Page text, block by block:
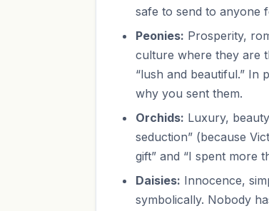
safe to send to anyone
Peonies: Prosperity,
culture where they are
“lush and beautiful.” In
why you sent them.
Orchids: Luxury,
seduction” (because
gift” and “I spent more
Daisies: Innocence,
symbolically. Nobody